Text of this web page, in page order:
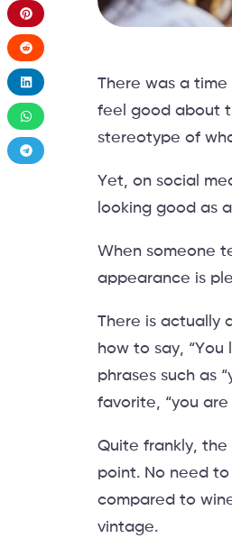
There was a
feel good about
stereotype of
Yet, on social
looking good as
When someone
appearance is
There is actually
how to say,
phrases such as
favorite, “you are
Quite frankly, the
point. No need
compared to
vintage.